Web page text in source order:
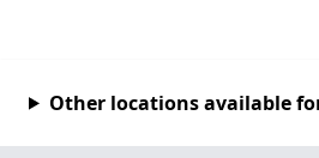
Other locations available